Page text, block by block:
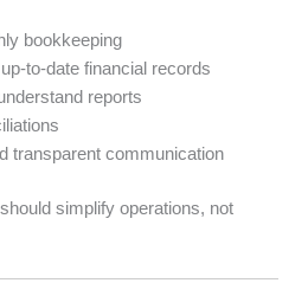
bookkeeping
to-date financial records
reports
transparent communication
simplify operations, not